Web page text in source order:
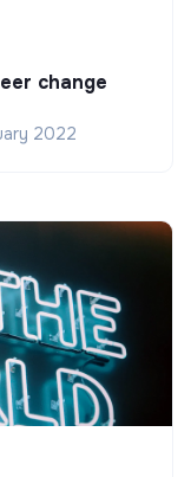
change
2022